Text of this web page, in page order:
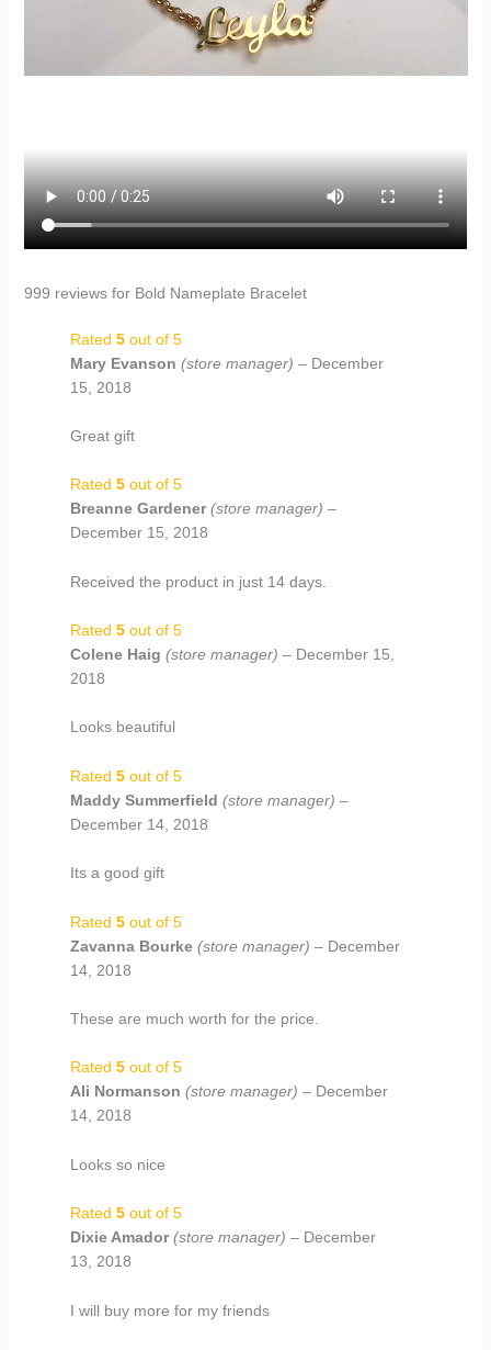
999 reviews for Bold Nameplate Bracelet
Rated 5out of 5
Mary Evanson (store manager) – December
15, 2018
Great gift
Rated 5out of 5
Breanne Gardener(store manager) –
December 15, 2018
Received the product in just 14 days.
Rated 5out of 5
Colene Haig (store manager) – December 15,
2018
Looks beautiful
Rated 5out of 5
Maddy Summerfield (store manager) –
December 14, 2018
Its a good gift
Rated 5out of 5
Zavanna Bourke (store manager) – December
14, 2018
These are much worth for the price.
Rated 5out of 5
Ali Normanson (store manager) – December
14, 2018
Looks so nice
Rated 5out of 5
Dixie Amador(store manager) – December
13, 2018
I will buy more for my friends